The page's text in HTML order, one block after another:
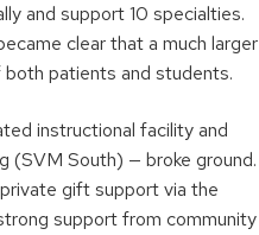
and support 10 specialties.
clear that a much larger
patients and students.
instructional facility and
(SVM South) — broke ground.
gift support via the
support from community